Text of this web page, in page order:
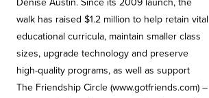
Denise Austin. Since its 2009 launch, the
walk has raised $1.2 million to help retain vital
educational curricula, maintain smaller class
sizes, upgrade technology and preserve
high-quality programs, as well as support
The Friendship Circle (www.gotfriends.com) –